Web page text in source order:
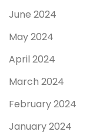
June 2024
May 2024
April 2024
March 2024
February 2024
January 2024